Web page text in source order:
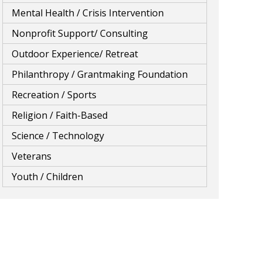
Mental Health / Crisis Intervention
Nonprofit Support/ Consulting
Outdoor Experience/ Retreat
Philanthropy / Grantmaking Foundation
Recreation / Sports
Religion / Faith-Based
Science / Technology
Veterans
Youth / Children